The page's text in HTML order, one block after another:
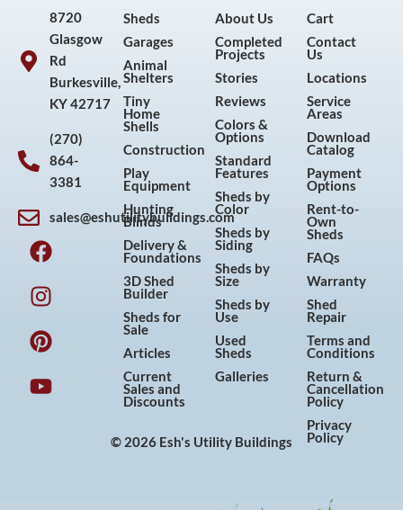
8720
Glasgow
Rd
Burkesville,
KY 42717
(270)
864-
3381
sales@eshutilitybuildings.com
F
a
c
e
b
o
o
k
I
n
s
t
a
g
r
a
P
i
n
t
e
r
e
s
Y
o
u
t
u
b
e
Sheds
Garages
Animal
Shelters
Tiny
Home
Shells
Construction
Play
Equipment
Hunting
Blinds
Delivery &
Foundations
3D Shed
Builder
Sheds for
Sale
Articles
Current
Sales and
Discounts
About Us
Completed
Projects
Stories
Reviews
Colors &
Options
Standard
Features
Sheds by
Color
Sheds by
Siding
Sheds by
Size
Sheds by
Use
Used
Sheds
Galleries
Cart
Contact
Us
Locations
Service
Areas
Download
Catalog
Payment
Options
Rent-to-
Own
Sheds
FAQs
Warranty
Shed
Repair
Terms and
Conditions
Return &
Cancellation
Policy
Privacy
Policy
© 2026 Esh's Utility Buildings